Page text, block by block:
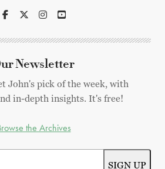
Newsletter
John's pick of the week, with
in-depth insights. It's free!
the Archives